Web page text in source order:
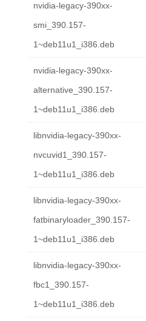
nvidia-legacy-390xx-
smi_390.157-
1~deb11u1_i386.deb
nvidia-legacy-390xx-
alternative_390.157-
1~deb11u1_i386.deb
libnvidia-legacy-390xx-
nvcuvid1_390.157-
1~deb11u1_i386.deb
libnvidia-legacy-390xx-
fatbinaryloader_390.157-
1~deb11u1_i386.deb
libnvidia-legacy-390xx-
fbc1_390.157-
1~deb11u1_i386.deb